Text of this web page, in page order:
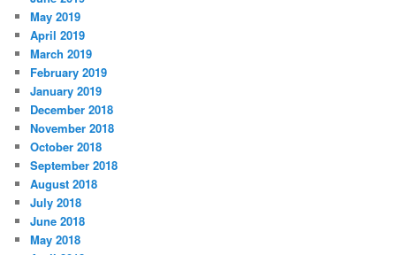
May 2019
April 2019
March 2019
February 2019
January 2019
December 2018
November 2018
October 2018
September 2018
August 2018
July 2018
June 2018
May 2018